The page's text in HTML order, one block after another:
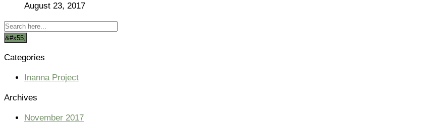
August 23, 2017
Categories
Inanna Project
Archives
November 2017